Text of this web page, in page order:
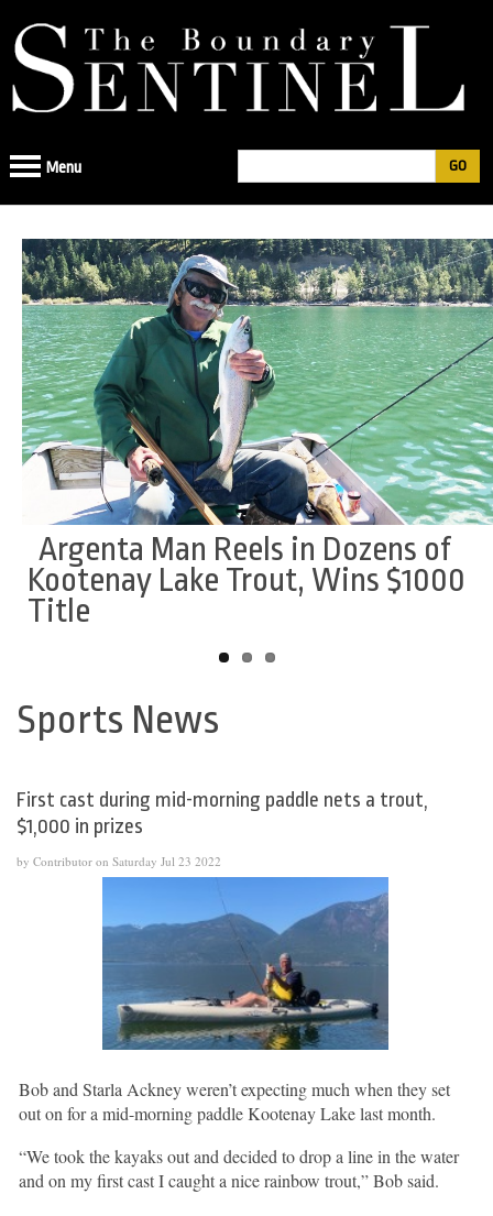
to
navigation
Search
form
Menu
Argenta Man Reels in Dozens of
Kootenay Lake Trout, Wins $1000
Title
Smoke Eaters Add Potvin From
Powell River
Leafs head coach suspended for
remainder of season by KIJHL
Back
to
Sports News
First cast during mid-morning paddle nets a trout,
$1,000 in prizes
by Contributor on Saturday Jul 23 2022
Bob and Starla Ackney weren’t expecting much when they set
out on for a mid-morning paddle Kootenay Lake last month.
“We took the kayaks out and decided to drop a line in the water
and on my first cast I caught a nice rainbow trout,” Bob said.